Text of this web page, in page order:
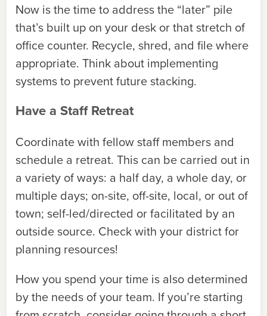
Now is the time to address the “later” pile
that’s built up on your desk or that stretch of
office counter. Recycle, shred, and file where
appropriate. Think about implementing
systems to prevent future stacking.
Have a Staff Retreat
Coordinate with fellow staff members and
schedule a retreat. This can be carried out in
a variety of ways: a half day, a whole day, or
multiple days; on-site, off-site, local, or out of
town; self-led/directed or facilitated by an
outside source. Check with your district for
planning resources!
How you spend your time is also determined
by the needs of your team. If you’re starting